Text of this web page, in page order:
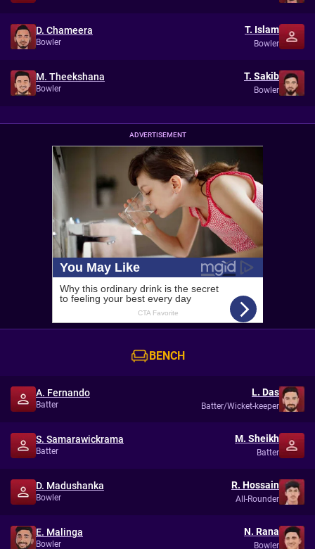
D. Chameera
Bowler
T. Islam
Bowler
M. Theekshana
Bowler
T. Sakib
Bowler
ADVERTISEMENT
BENCH
A. Fernando
Batter
L. Das
Batter/Wicket-keeper
S. Samarawickrama
Batter
M. Sheikh
Batter
D. Madushanka
Bowler
R. Hossain
All-Rounder
E. Malinga
Bowler
N. Rana
Bowler